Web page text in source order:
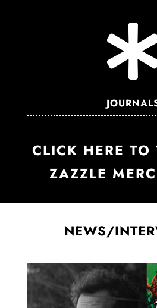
CLICK HERE
ZAZZLE
NEWS/